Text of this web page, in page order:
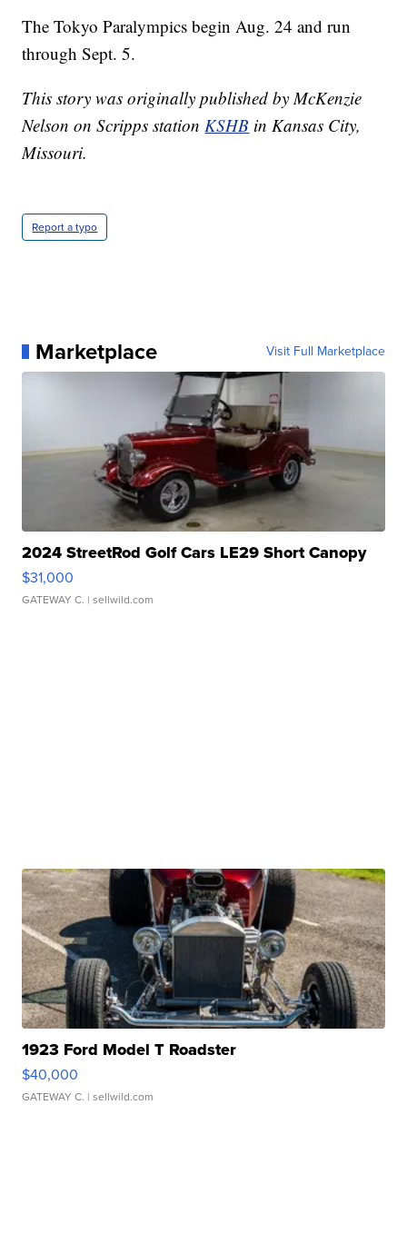
The Tokyo Paralympics begin Aug. 24 and run
through Sept. 5.
This story was originally published by McKenzie
Nelson on Scripps station KSHB in Kansas City,
Missouri.
Report a typo
Marketplace Visit Full Marketplace
2024 StreetRod Golf Cars LE29 Short Canopy
$31,000
GATEWAY C. | sellwild.com
1923 Ford Model T Roadster
$40,000
GATEWAY C. | sellwild.com